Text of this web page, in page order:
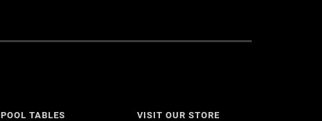
POOL TABLES
VISIT OUR STORE